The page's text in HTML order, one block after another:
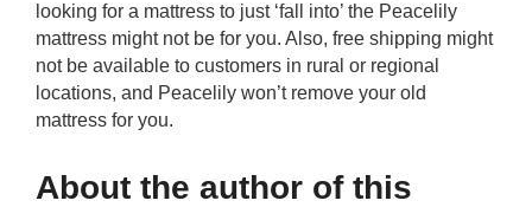
looking for a mattress to just ‘fall into’ the Peacelily
mattress might not be for you. Also, free shipping might
not be available to customers in rural or regional
locations, and Peacelily won’t remove your old
mattress for you.
About the author of this